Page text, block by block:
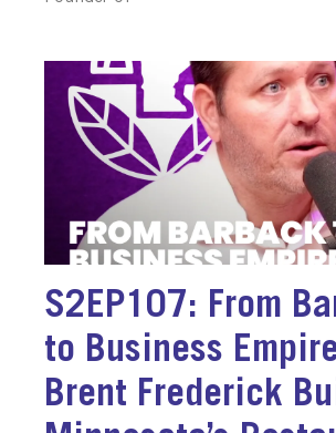
S2EP107: From
to Business
Brent Frederick